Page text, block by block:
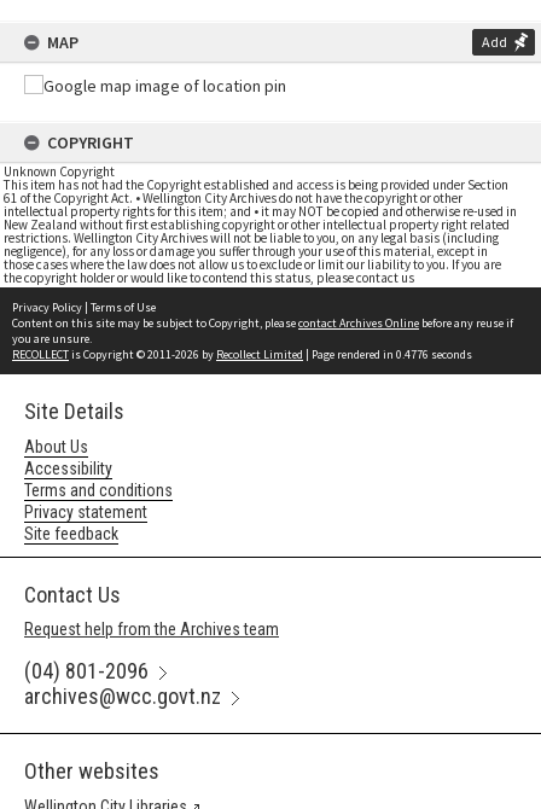
MAP Add
COPYRIGHT
Unknown Copyright
This item has not had the Copyright established and access is being provided under Section
61 of the Copyright Act. • Wellington City Archives do not have the copyright or other
intellectual property rights for this item; and • it may NOT be copied and otherwise re-used in
New Zealand without first establishing copyright or other intellectual property right related
restrictions. Wellington City Archives will not be liable to you, on any legal basis (including
negligence), for any loss or damage you suffer through your use of this material, except in
those cases where the law does not allow us to exclude or limit our liability to you. If you are
the copyright holder or would like to contend this status, please contact us
Privacy Policy | Terms of Use
Content on this site may be subject to Copyright, pleasecontact Archives Online before any reuse if
you are unsure.
RECOLLECTis Copyright © 2011-2026 by Recollect Limited | Page rendered in 0.4776 seconds
Site Details
About Us
Accessibility
Terms and conditions
Privacy statement
Site feedback
Contact Us
Request help from the Archives team
(04) 801-2096
archives@wcc.govt.nz
Other websites